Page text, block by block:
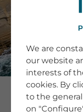
We are
our website
interests of
cookies. By
to the
on